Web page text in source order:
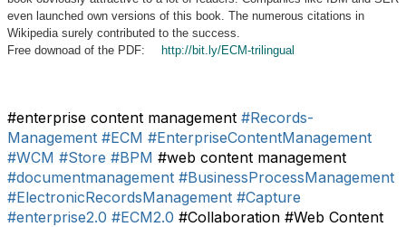
even launched own versions of this book. The numerous citations in
Wikipedia surely contributed to the success.
Free downoad of the PDF:
http://bit.ly/ECM-trilingual
#enterprise content management #Records-
Management #ECM #EnterpriseContentManagement
#WCM #Store #BPM #web content management
#documentmanagement #BusinessProcessManagement
#ElectronicRecordsManagement #Capture
#enterprise2.0 #ECM2.0 #Collaboration #Web Content